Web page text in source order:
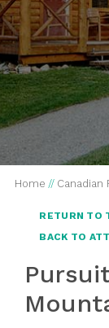
Home // Canadian
RETURN TO
BACK TO